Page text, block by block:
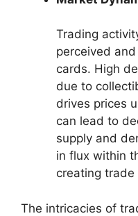
Trading
perceived
cards. High
due to
drives prices
can lead to
supply and
in flux within
creating
The intricacies of